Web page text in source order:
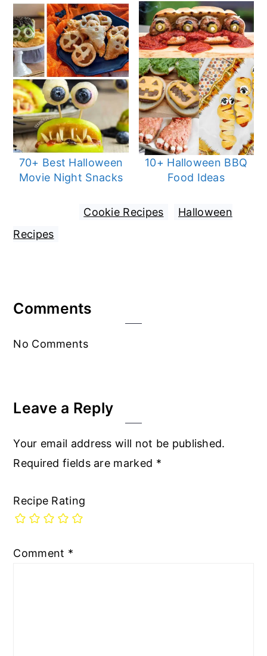
70+ Best Halloween
Movie Night Snacks
10+ Halloween BBQ
Food Ideas
Cookie Recipes
Halloween
Recipes
Reader
Comments
No Comments
Leave a Reply
Your email address will not be published.
Required fields are marked *
Recipe Rating
Comment *